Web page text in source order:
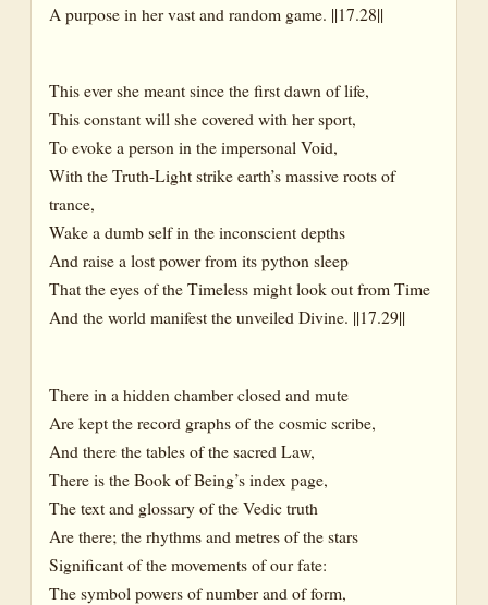
A purpose in her vast and random game. ||17.28||
This ever she meant since the first dawn of life,
This constant will she covered with her sport,
To evoke a person in the impersonal Void,
With the Truth-Light strike earth’s massive roots of
trance,
Wake a dumb self in the inconscient depths
And raise a lost power from its python sleep
That the eyes of the Timeless might look out from Time
And the world manifest the unveiled Divine. ||17.29||
There in a hidden chamber closed and mute
Are kept the record graphs of the cosmic scribe,
And there the tables of the sacred Law,
There is the Book of Being’s index page,
The text and glossary of the Vedic truth
Are there; the rhythms and metres of the stars
Significant of the movements of our fate:
The symbol powers of number and of form,